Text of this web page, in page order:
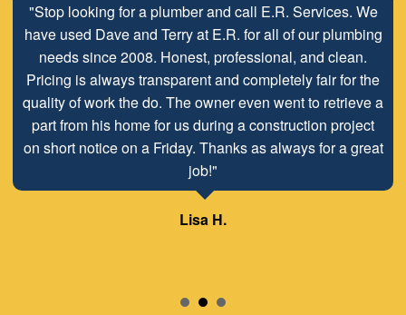
"Stop looking for a plumber and call E.R. Services. We
have used Dave and Terry at E.R. for all of our plumbing
needs since 2008. Honest, professional, and clean.
Pricing is always transparent and completely fair for the
quality of work the do. The owner even went to retrieve a
part from his home for us during a construction project
on short notice on a Friday. Thanks as always for a great
job!"
Lisa H.